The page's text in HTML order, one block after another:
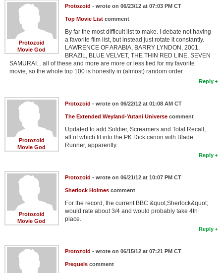
Protozoid
Movie God
Protozoid - wrote on 06/23/12 at 07:03 PM CT
Top Movie Listcomment
By far the most difficult list to make. I debate not having
a favorite film list, but instead just rotate it constantly.
LAWRENCE OF ARABIA, BARRY LYNDON, 2001,
BRAZIL, BLUE VELVET, THE THIN RED LINE, SEVEN
SAMURAI... all of these and more are more or less tied for my favorite
movie, so the whole top 100 is honestly in (almost) random order.
Reply
Protozoid
Movie God
Protozoid - wrote on 06/22/12 at 01:08 AM CT
The Extended Weyland-Yutani Universecomment
Updated to add Soldier, Screamers and Total Recall,
all of which fit into the PK Dick canon with Blade
Runner, apparently.
Reply
Protozoid
Movie God
Protozoid - wrote on 06/21/12 at 10:07 PM CT
Sherlock Holmescomment
For the record, the current BBC &quot;Sherlock&quot;
would rate about 3/4 and would probably take 4th
place.
Reply
Protozoid - wrote on 06/15/12 at 07:21 PM CT
Prequelscomment